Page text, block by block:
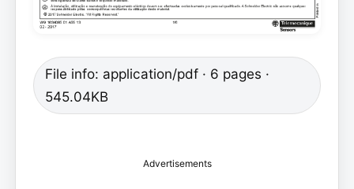
File info: application/pdf · 6 pages ·
545.04KB
Advertisements